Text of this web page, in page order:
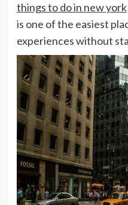
things to do in new york
is one of the easiest
experiences without